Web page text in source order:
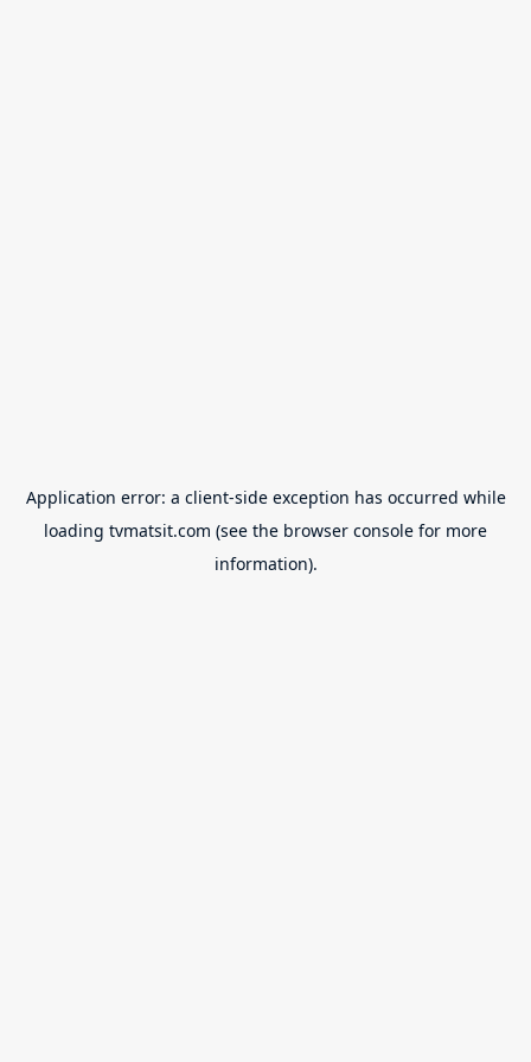
Application error: a client-side exception has occurred while
loading tvmatsit.com (see the browser console for more
information).